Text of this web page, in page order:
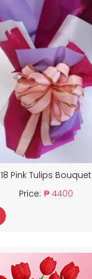
18 Pink Tulips Bouquet
Price: ₱ 4400